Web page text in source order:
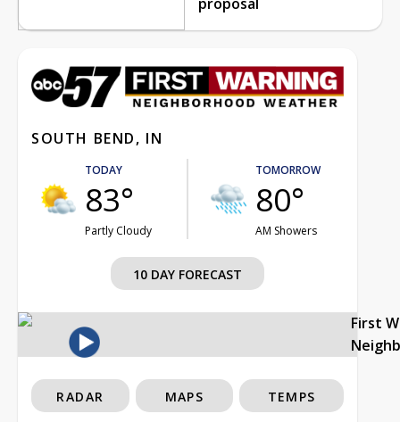
SOUTH BEND, IN
TODAY
83°
Partly Cloudy
TOMORROW
80°
AM Showers
10 DAY FORECAST
First
RADAR MAPS TEMPS